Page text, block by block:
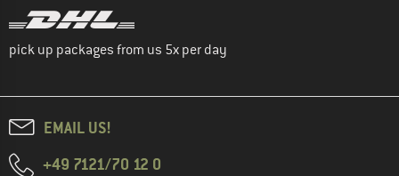
pick up packages from us 5x per day
EMAIL US!
+49 7121/70 12 0